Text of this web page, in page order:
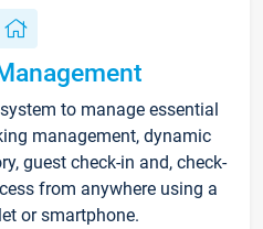
to manage essential
management, dynamic
guest check-in and, check-
from anywhere using a
or smartphone.